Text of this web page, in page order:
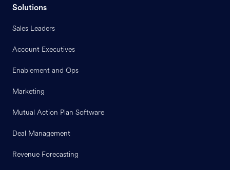
Solutions
Sales Leaders
Account Executives
Enablement and Ops
Marketing
Mutual Action Plan Software
Deal Management
Revenue Forecasting